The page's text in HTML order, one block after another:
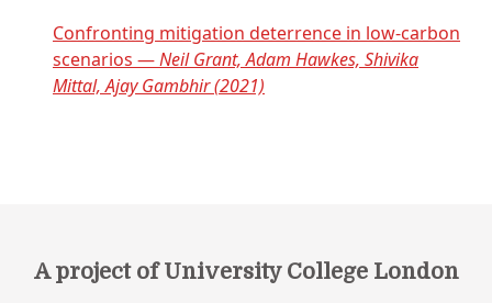
Confronting mitigation deterrence in low-carbon
scenarios —Neil Grant, Adam Hawkes, Shivika
Mittal, Ajay Gambhir (2021)
A project of University College London